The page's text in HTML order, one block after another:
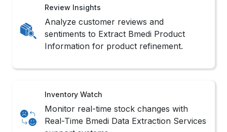
Review Insights
Analyze customer reviews and
sentiments to Extract Bmedi Product
Information for product refinement.
Inventory Watch
Monitor real-time stock changes with
Real-Time Bmedi Data Extraction Services